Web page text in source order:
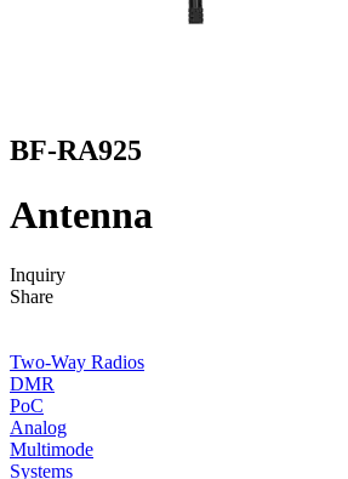
BF-RA925
Antenna
Inquiry
Share
Two-Way Radios
DMR
PoC
Analog
Multimode
Systems